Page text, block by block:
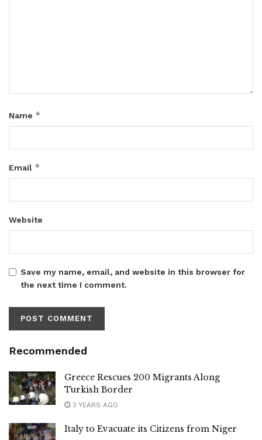
Name *
Email *
Website
Save my name, email, and website in this browser for
the next time I comment.
Recommended
Greece Rescues 200 Migrants Along
Turkish Border
3 YEARS AGO
Italy to Evacuate its Citizens from Niger